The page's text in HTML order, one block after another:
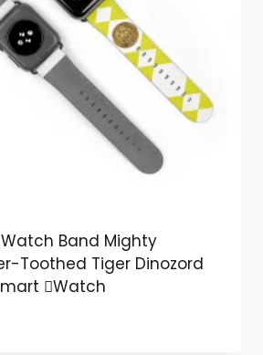
Band Mighty
Toothed Tiger Dinozord
Watch